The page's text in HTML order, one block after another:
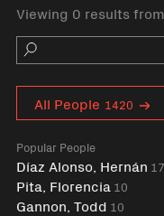
Viewing 0 results
Search
All People 1420
Popular People
Díaz Alonso, Hernán 17
Pita, Florencia 10
Gannon, Todd 10